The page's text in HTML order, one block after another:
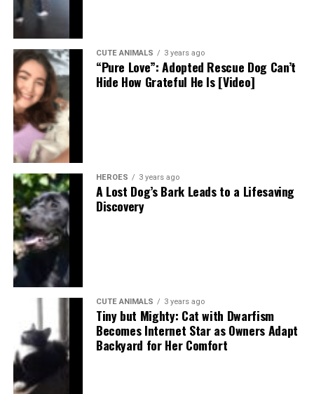
CUTE ANIMALS 3 years ago
“Pure Love”: Adopted Rescue Dog Can’t
Hide How Grateful He Is [Video]
HEROES 3 years ago
A Lost Dog’s Bark Leads to a Lifesaving
Discovery
CUTE ANIMALS 3 years ago
Tiny but Mighty: Cat with Dwarfism
Becomes Internet Star as Owners Adapt
Backyard for Her Comfort